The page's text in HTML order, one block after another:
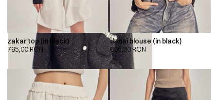
zakar top (in black)
795,00 RON
danai blouse (in black)
695,00RON